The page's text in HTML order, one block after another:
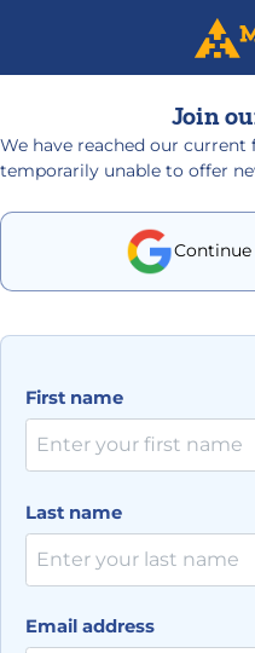
Join
We have reached our
temporarily unable to offer
First name
Last name
Email address